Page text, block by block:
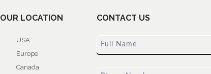
OUR LOCATION
USA
Europe
Canada
CONTACT US